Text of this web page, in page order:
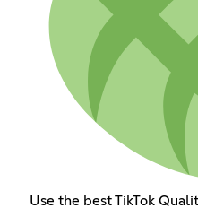
Use the best TikTok